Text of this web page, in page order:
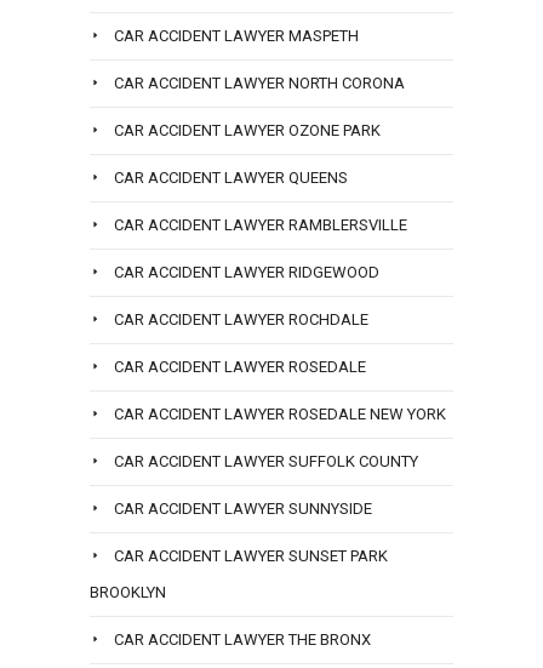
CAR ACCIDENT LAWYER MASPETH
CAR ACCIDENT LAWYER NORTH CORONA
CAR ACCIDENT LAWYER OZONE PARK
CAR ACCIDENT LAWYER QUEENS
CAR ACCIDENT LAWYER RAMBLERSVILLE
CAR ACCIDENT LAWYER RIDGEWOOD
CAR ACCIDENT LAWYER ROCHDALE
CAR ACCIDENT LAWYER ROSEDALE
CAR ACCIDENT LAWYER ROSEDALE NEW YORK
CAR ACCIDENT LAWYER SUFFOLK COUNTY
CAR ACCIDENT LAWYER SUNNYSIDE
CAR ACCIDENT LAWYER SUNSET PARK
BROOKLYN
CAR ACCIDENT LAWYER THE BRONX